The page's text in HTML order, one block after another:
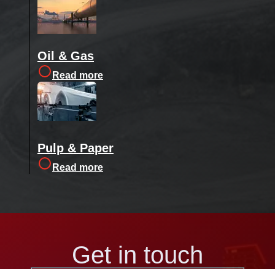
Oil & Gas
Read more
Pulp & Paper
Read more
Get in touch